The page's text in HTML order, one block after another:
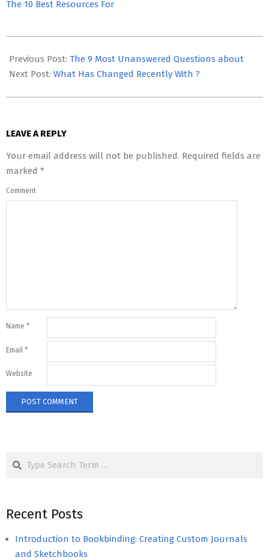
The 10 Best Resources For
05-
08
Previous Post: The 9 Most Unanswered Questions about
Next Post: What Has Changed Recently With ?
LEAVE A REPLY
Your email address will not be published. Required fields are
marked *
Comment
Name *
Email *
Website
Recent Posts
Introduction to Bookbinding: Creating Custom Journals
and Sketchbooks